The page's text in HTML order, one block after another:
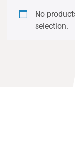
No
selection.